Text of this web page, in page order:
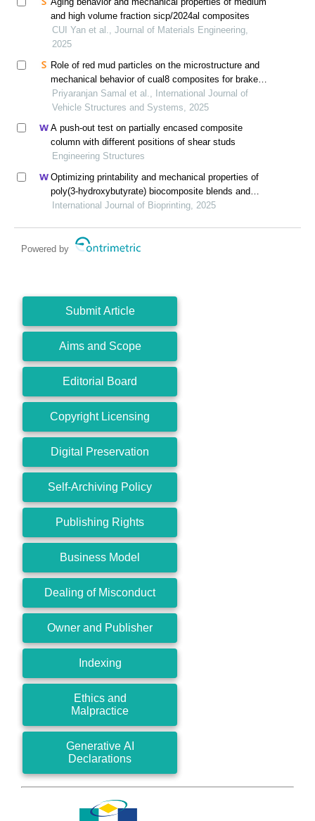
and high volume fraction sicp/2024al composites
CUI Yan et al., Journal of Materials Engineering,
2025
Role of red mud particles on the microstructure and
mechanical behavior of cual8 composites for brake
caliper applications
Priyaranjan Samal et al., International Journal of
Vehicle Structures and Systems, 2025
A push-out test on partially encased composite
column with different positions of shear studs
Engineering Structures
Optimizing printability and mechanical properties of
poly(3-hydroxybutyrate) biocomposite blends and
their biological response to saos-2 cells
International Journal of Bioprinting, 2025
Powered by
Submit Article
Aims and Scope
Editorial Board
Copyright Licensing
Digital Preservation
Self-Archiving Policy
Publishing Rights
Business Model
Dealing of Misconduct
Owner and Publisher
Indexing
Ethics and
Malpractice
Generative AI
Declarations